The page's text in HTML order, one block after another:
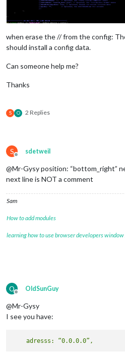
when erase the // from the config:
should install a config data.
Can someone help me?
Thanks
S O 2 Replies
S
Offline
sdetweil
@Mr-Gysy position: “bottom_right”
next line is NOT a comment
Sam
How to add modules
learning how to use browser developers window
O
Offline
OldSunGuy
@Mr-Gysy
I see you have: